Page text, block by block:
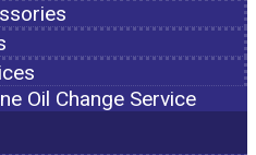
Oil Change Service